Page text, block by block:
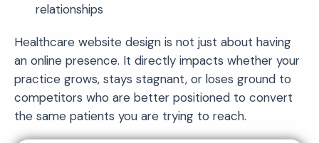
relationships
Healthcare website design is not just about having
an online presence. It directly impacts whether your
practice grows, stays stagnant, or loses ground to
competitors who are better positioned to convert
the same patients you are trying to reach.